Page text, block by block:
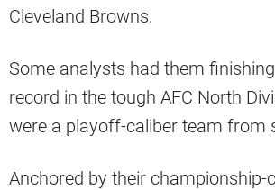
Cleveland Browns.
Some analysts had them
record in the tough AFC North
were a playoff-caliber team from
Anchored by their championship-